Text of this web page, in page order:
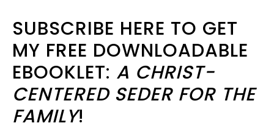
SUBSCRIBE HERE TO GET
MY FREE DOWNLOADABLE
EBOOKLET: A CHRIST-
CENTERED SEDER FOR THE
FAMILY!